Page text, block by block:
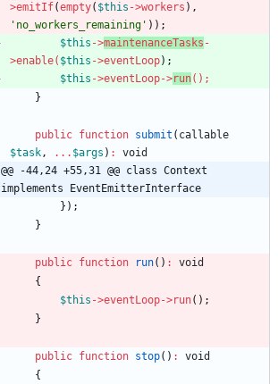
>emitIf(empty( $this ->workers ),
'no_workers_remaining' ));
$this ->maintenanceTasks -
>enable( $this ->eventLoop);
$this ->eventLoop->run( );
}
public function submit ( callable
$task, ... $args ) :
void
@@ -44,24 +55,31 @@ class Context
implements EventEmitterInterface
});
}
public function run() :
void
{
$this ->eventLoop->run();
}
public function stop() :
void
{